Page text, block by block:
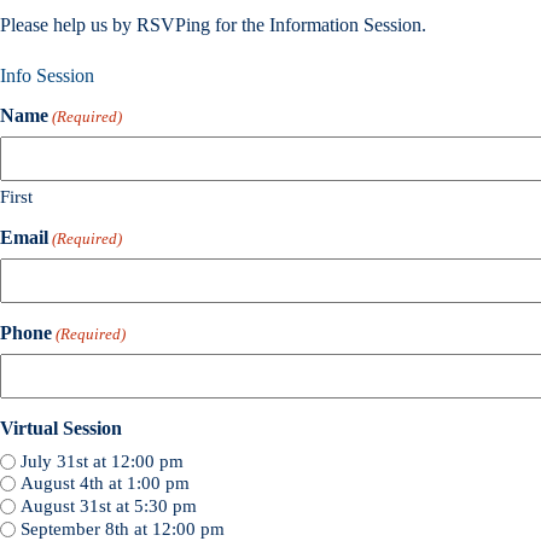
Please help us by RSVPing for the Information Session.
Info Session
Name (Required)
First
Email (Required)
Phone (Required)
Virtual Session
July 31st at 12:00 pm
August 4th at 1:00 pm
August 31st at 5:30 pm
September 8th at 12:00 pm